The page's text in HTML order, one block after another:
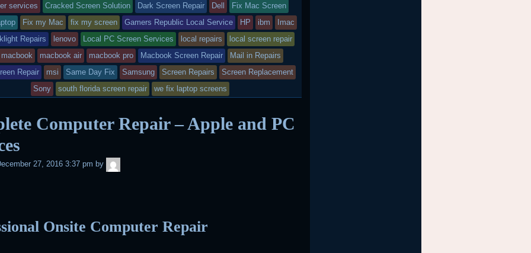
services
Cracked Screen Solution Dark Screen Repair Dell
Fix Mac Screen
Fix my Mac fix my screen Gamers Republic Local Service HP ibm
Imac
Repairs
lenovo Local PC Screen Services local repairs
local screen repair
macbook macbook air macbook pro Macbook Screen Repair
Mail in Repairs
Repair
msi Same Day Fix Samsung Screen Repairs
Screen Replacement
Sony
south florida screen repair we fix laptop screens
Computer Repair – Apple and PC
27, 2016 3:37 pm by
Onsite Computer Repair